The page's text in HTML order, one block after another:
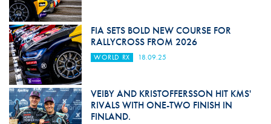
FIA SETS BOLD NEW COURSE FOR
RALLYCROSS FROM 2026
WORLD RX 18.09.25
VEIBY AND KRISTOFFERSSON HIT KMS'
RIVALS WITH ONE-TWO FINISH IN
FINLAND.